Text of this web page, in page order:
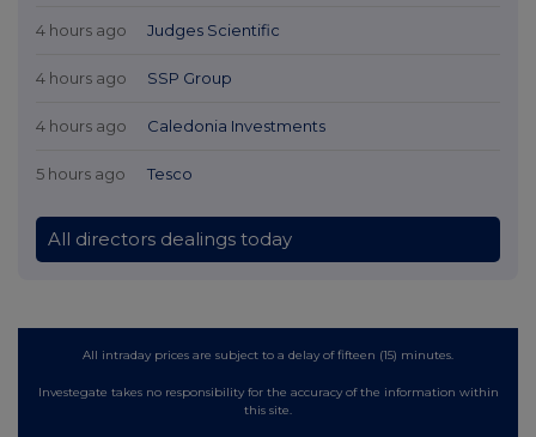
4 hours ago Judges Scientific
4 hours ago SSP Group
4 hours ago Caledonia Investments
5 hours ago Tesco
All directors dealings today
All intraday prices are subject to a delay of fifteen (15) minutes.
Investegate takes no responsibility for the accuracy of the information within
this site.